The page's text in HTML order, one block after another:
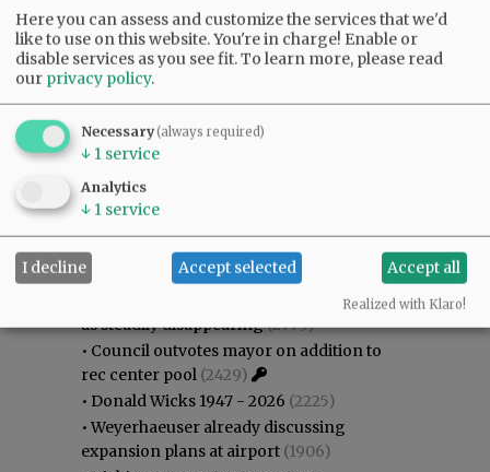
Most viewed Most commented
Most Viewed
Gary Conkling: Small liberal arts colleges
as steadily disappearing(2779)
• Council outvotes mayor on addition to
rec center pool (2429)
• Donald Wicks 1947 - 2026 (2225)
•Weyerhaeuser already discussing
expansion plans at airport (1906)
Here you can assess and customize the services that we'd
like to use on this website. You're in charge! Enable or
disable services as you see fit.To learn more, please read
our privacy policy.
Necessary(always required)
↓ 1 service
Analytics
↓ 1 service
I decline Accept selected Accept all
Realized with Klaro!